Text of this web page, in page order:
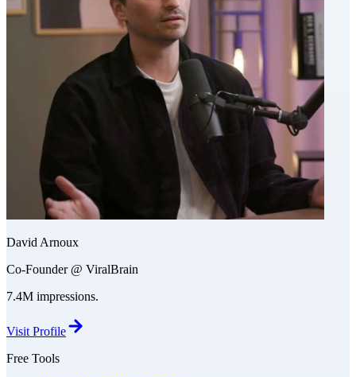
David Arnoux
Co-Founder @ ViralBrain
7.4M impressions.
Visit Profile
Free Tools